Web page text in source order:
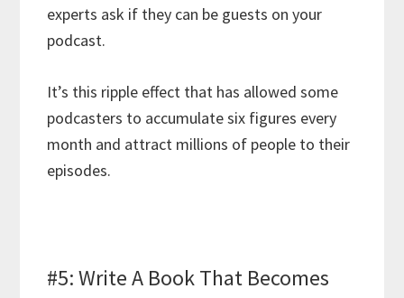
experts ask if they can be guests on your
podcast.
It’s this ripple effect that has allowed some
podcasters to accumulate six figures every
month and attract millions of people to their
episodes.
#5: Write A Book That Becomes